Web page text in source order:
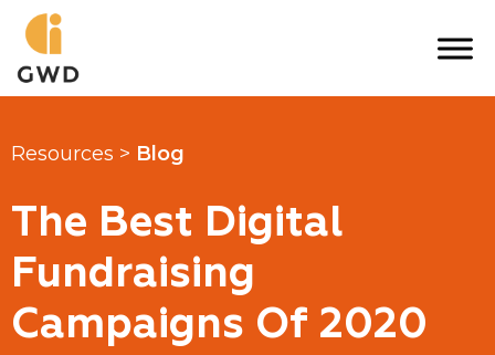
Skip
content
Resources > Blog
The Best Digital
Fundraising
Campaigns Of 2020